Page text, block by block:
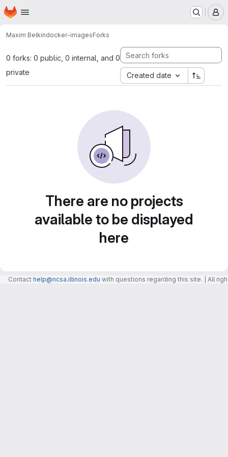
Skip to main content
Homepage
Maxim Belkindocker-imagesForks
0 forks: 0 public, 0 internal, and 0
private
Created date
There are no projects
available to be displayed
here
Contact help@ncsa.illinois.edu with questions regarding this site. | All